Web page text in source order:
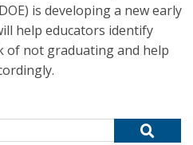
is developing a new early
help educators identify
of not graduating and help